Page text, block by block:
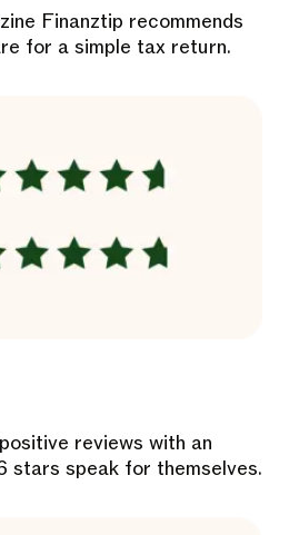
Finanztip recommends
for a simple tax return.
reviews with an
stars speak for themselves.